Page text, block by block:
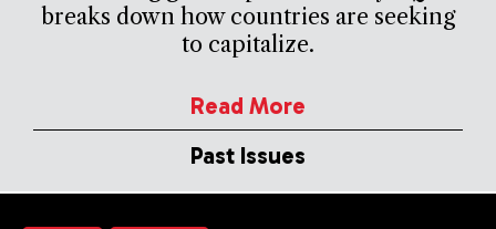
breaks down how countries are seeking
to capitalize.
Read More
Past Issues